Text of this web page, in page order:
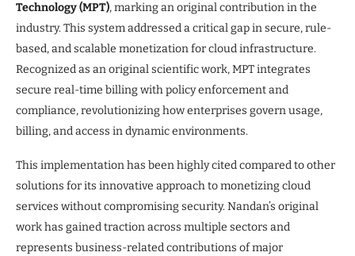
Technology (MPT), marking an original contribution in the
industry. This system addressed a critical gap in secure, rule-
based, and scalable monetization for cloud infrastructure.
Recognized as an original scientific work, MPT integrates
secure real-time billing with policy enforcement and
compliance, revolutionizing how enterprises govern usage,
billing, and access in dynamic environments.
This implementation has been highly cited compared to other
solutions for its innovative approach to monetizing cloud
services without compromising security. Nandan’s original
work has gained traction across multiple sectors and
represents business-related contributions of major